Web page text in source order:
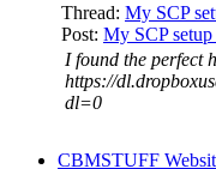
Thread: My SCP
Post: My SCP
I found the perfect
https://
dl=0
CBMSTUFF